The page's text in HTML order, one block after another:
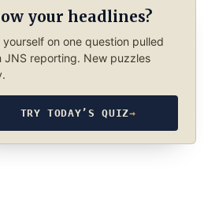
your headlines?
yourself on one question pulled
JNS reporting. New puzzles
TRY TODAY’S QUIZ→